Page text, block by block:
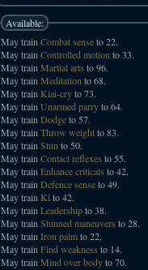
Available:
May train Combat senseto 22.
May train Controlled motion to 33.
May train Martial arts to 96.
May train Meditation to 68.
May train Kiai-cryto 73.
May train Unarmed parryto 64.
May train Dodgeto 57.
May train Throw weightto 83.
May train Stun to 50.
May train Contact reflexes to 55.
May train Enhance criticals to 42.
May train Defence senseto 49.
May train Ki to 42.
May train Leadershipto 38.
May train Stunned maneuvers to 28.
May train Iron palmto 22.
May train Find weakness to 14.
May train Mind over bodyto 70.